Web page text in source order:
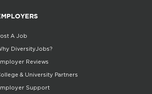
A Job
DiversityJobs?
Reviews
& University Partners
Support